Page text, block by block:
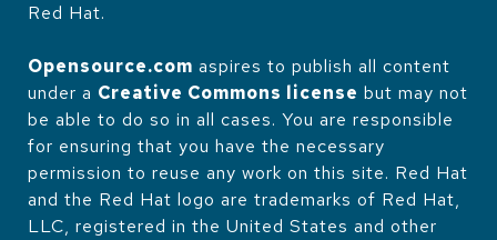
Red Hat.
Opensource.com aspires to publish all content
under a Creative Commons license but may not
be able to do so in all cases. You are responsible
for ensuring that you have the necessary
permission to reuse any work on this site. Red Hat
and the Red Hat logo are trademarks of Red Hat,
LLC, registered in the United States and other